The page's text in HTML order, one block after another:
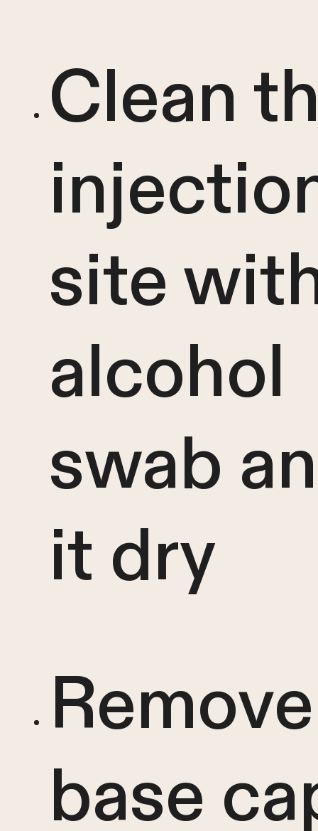
Clean
site
alcohol
swab
it dry
base